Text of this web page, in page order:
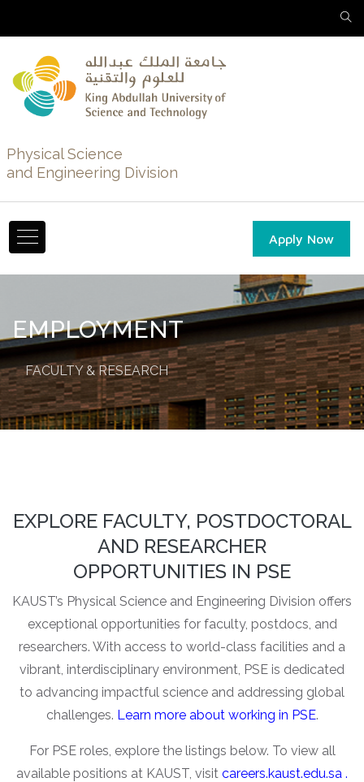
Physical Science
and Engineering Division
Apply Now
EMPLOYMENT
FACULTY & RESEARCH
EXPLORE FACULTY, POSTDOCTORAL
AND RESEARCHER
OPPORTUNITIES IN PSE
KAUST’s Physical Science and Engineering Division offers
exceptional opportunities for faculty, postdocs, and
researchers. With access to world-class facilities and a
vibrant, interdisciplinary environment, PSE is dedicated
to advancing impactful science and addressing global
challenges. Learn more about working in PSE.
For PSE roles, explore the listings below. To view all
available positions at KAUST, visit careers.kaust.edu.sa .